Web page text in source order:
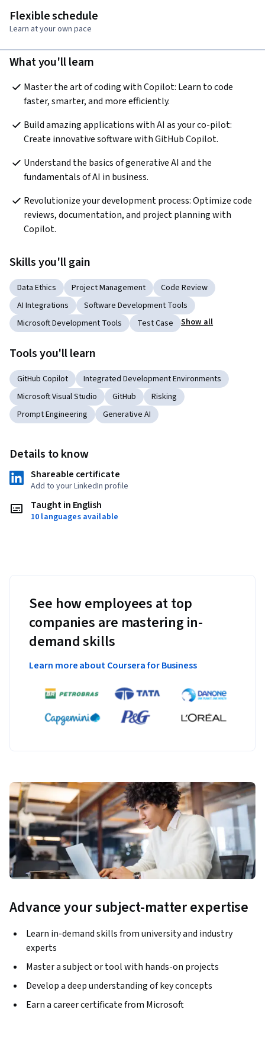
Flexible schedule
Learn at your own pace
What you'll learn
Master the art of coding with Copilot: Learn to code
faster, smarter, and more efficiently.
Build amazing applications with AI as your co-pilot:
Create innovative software with GitHub Copilot.
Understand the basics of generative AI and the
fundamentals of AI in business.
Revolutionize your development process: Optimize code
reviews, documentation, and project planning with
Copilot.
Skills you'll gain
Data Ethics Project Management
Code Review
AI Integrations
Software Development Tools
Microsoft Development Tools
Test Case Show all
Tools you'll learn
GitHub Copilot
Integrated Development Environments
Microsoft Visual Studio
GitHub
Risking
Prompt Engineering
Generative AI
Details to know
Shareable certificate
Add to your LinkedIn profile
Taught in English
10 languages available
See how employees at top
companies are mastering in-
demand skills
Learn more about Coursera for Business
Advance your subject-matter expertise
Learn in-demand skills from university and industry
experts
Master a subject or tool with hands-on projects
Develop a deep understanding of key concepts
Earn a career certificate from Microsoft